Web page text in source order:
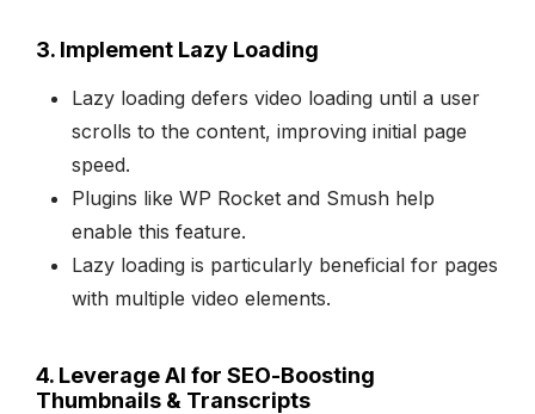
3. Implement Lazy Loading
Lazy loading defers video loading until a user
scrolls to the content, improving initial page
speed.
Plugins like WP Rocket and Smush help
enable this feature.
Lazy loading is particularly beneficial for pages
with multiple video elements.
4. Leverage AI for SEO-Boosting
Thumbnails & Transcripts